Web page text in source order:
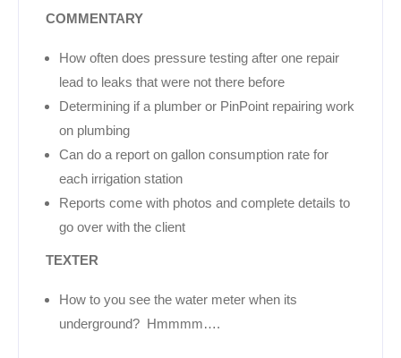
COMMENTARY
How often does pressure testing after one repair
lead to leaks that were not there before
Determining if a plumber or PinPoint repairing work
on plumbing
Can do a report on gallon consumption rate for
each irrigation station
Reports come with photos and complete details to
go over with the client
TEXTER
How to you see the water meter when its
underground? Hmmmm….